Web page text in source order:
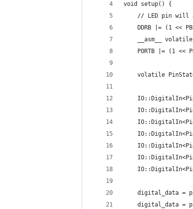
void setup() {
// LED pin will
DDRB |= (1 <<
__asm__
PORTB |= (1 <<
volatile
digital_data =
digital_data =